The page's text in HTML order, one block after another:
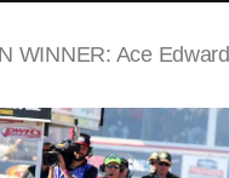
WINNER: Ace